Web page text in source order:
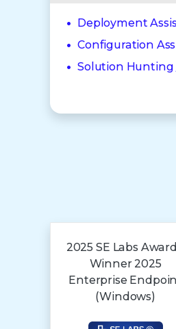
Deployment
Configuration
Solution Hunting
2025 SE Labs
Winner 2025
Enterprise
(Windows)